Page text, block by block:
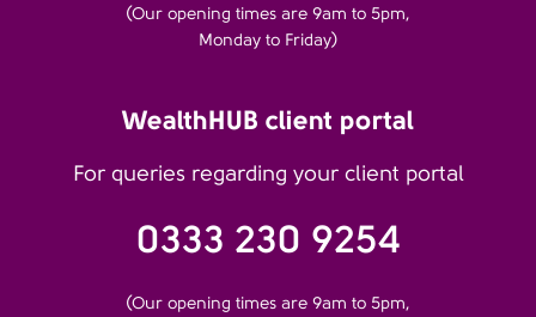
(Our opening times are 9am to 5pm,
Monday to Friday)
WealthHUB client portal
For queries regarding your client portal
0333 230 9254
(Our opening times are 9am to 5pm,